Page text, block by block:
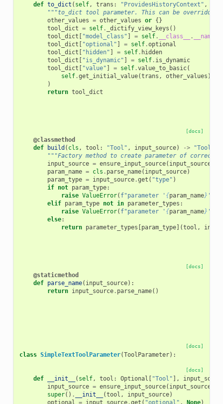
def to_dict ( self, trans : "ProvidesHistoryContext" ,
"""to_dict tool parameter. This can be overridden
other_values = other_values or {}
tool_dict = self. _dictify_view_keys ()
tool_dict [ "model_class" ] = self. __class__ .
__name__
tool_dict [ "optional" ] = self.optional
tool_dict [ "hidden" ] = self. hidden
tool_dict [ "is_dynamic" ] = self. is_dynamic
tool_dict [ "value" ] = self.value_to_basic(
self.get_initial_value(trans , other_values ),
)
return tool_dict
[docs]
@classmethod
def
build ( cls , tool : "Tool" , input_source) ->
"""Factory method to create parameter of correct
input_source = ensure_input_source( input_source
param_name = cls . parse_name( input_source)
param_type = input_source.get ( "type" )
if not param_type:
raise ValueError( f"parameter ' {param_name} '
elif param_type not in parameter_types :
raise ValueError( f"parameter ' {param_name} '
else:
return parameter_types [param_type](tool ,
[docs]
@staticmethod
def parse_name( input_source):
return input_source. parse_name()
[docs]
class SimpleTextToolParameter(ToolParameter):
[docs]
def __init__ ( self, tool : Optional [ "Tool" ],
input_source = ensure_input_source( input_source
super() . __init__ (tool , input_source)
optional = input_source.get ( "optional" , None)